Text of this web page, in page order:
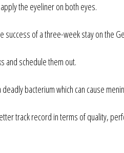
the eyeliner on both eyes.
success of a three-week stay on the
and schedule them out.
bacterium which can cause
track record in terms of quality,